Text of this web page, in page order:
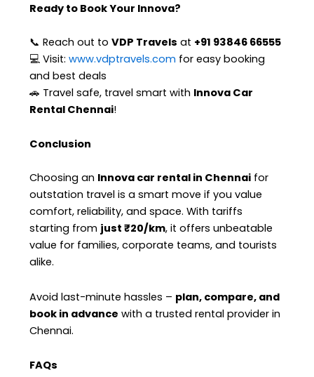
Ready to Book Your Innova?
📞 Reach out toVDP Travels at +91 93846 66555
💻 Visit: www.vdptravels.com for easy booking
and best deals
🚗 Travel safe, travel smart with Innova Car
Rental Chennai!
Conclusion
Choosing an Innova car rental in Chennai for
outstation travel is a smart move if you value
comfort, reliability, and space. With tariffs
starting from just ₹20/km, it offers unbeatable
value for families, corporate teams, and tourists
alike.
Avoid last-minute hassles – plan, compare, and
book in advance with a trusted rental provider in
Chennai.
FAQs